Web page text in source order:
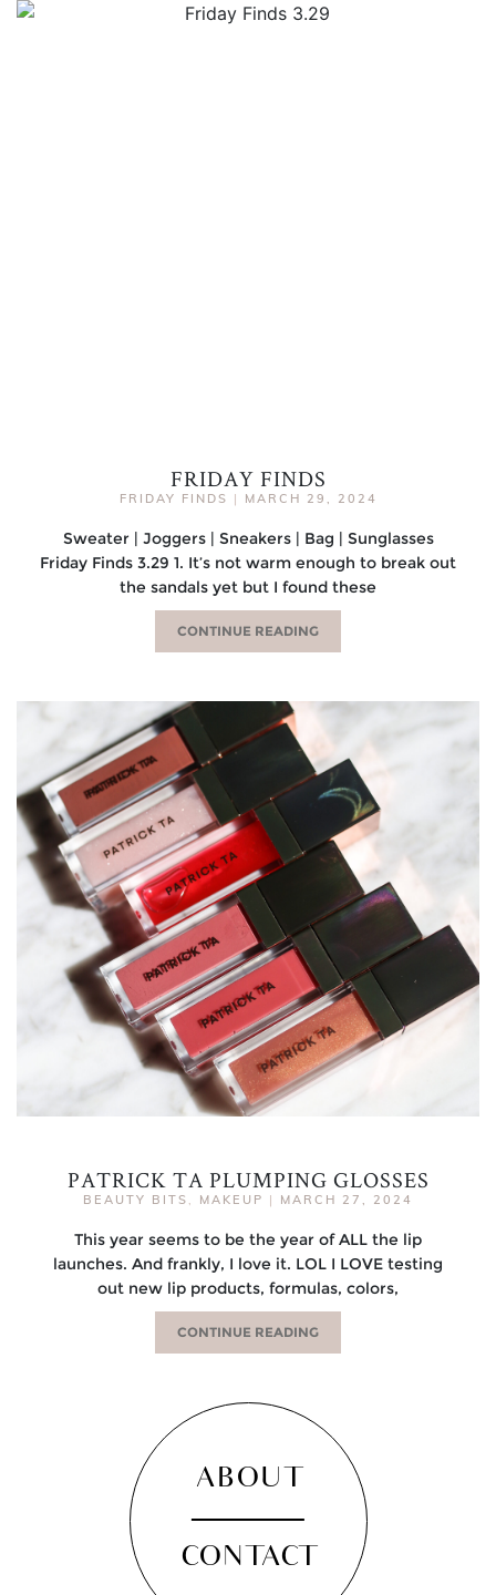
FRIDAY FINDS
FRIDAY FINDS | MARCH 29, 2024
Sweater | Joggers | Sneakers | Bag | Sunglasses
Friday Finds 3.29 1. It’s not warm enough to break out
the sandals yet but I found these
CONTINUE READING
PATRICK TA PLUMPING GLOSSES
BEAUTY BITS MAKEUP | MARCH 27, 2024
This year seems to be the year of ALL the lip
launches. And frankly, I love it. LOL I LOVE testing
out new lip products, formulas, colors,
CONTINUE READING
ABOUT
CONTACT